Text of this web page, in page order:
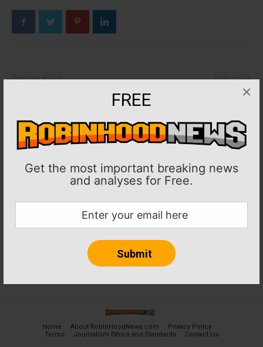
FREE
Get the most important breaking news
and analyses for Free.
×
PGA: Report: Former PGA Tour
player Casey Martin has leg
amputated
MLB: Dodgers turn to Corey
Knebel to start Game 1 vs.
Braves
Home About RobinHoodNews.com
Privacy Policy
Terms
Journalism Ethics and Standards Contact Us